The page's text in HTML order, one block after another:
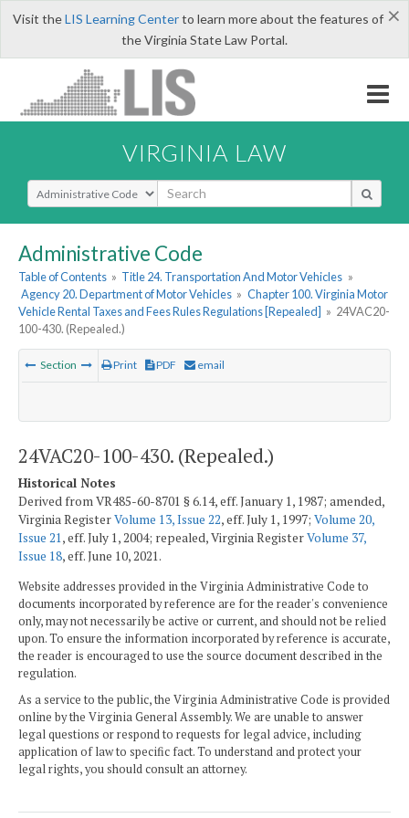
×
Visit theLIS Learning Centerto learn more about the features of
the Virginia State Law Portal.
VIRGINIA LAW
Select Search Type
Administrative Code
Table of Contents » Title 24. Transportation And Motor Vehicles »
Agency 20. Department of Motor Vehicles » Chapter 100. Virginia Motor
Vehicle Rental Taxes and Fees Rules Regulations [Repealed] » 24VAC20-
100-430. (Repealed.)
Section Print PDF email
24VAC20-100-430. (Repealed.)
Historical Notes
Derived from VR485-60-8701 § 6.14, eff. January 1, 1987; amended,
Virginia RegisterVolume 13, Issue 22, eff. July 1, 1997; Volume 20,
Issue 21, eff. July 1, 2004; repealed, Virginia RegisterVolume 37,
Issue 18, eff. June 10, 2021.
Website addresses provided in the Virginia Administrative Code to
documents incorporated by reference are for the reader's convenience
only, may not necessarily be active or current, and should not be relied
upon. To ensure the information incorporated by reference is accurate,
the reader is encouraged to use the source document described in the
regulation.
As a service to the public, the Virginia Administrative Code is provided
online by the Virginia General Assembly. We are unable to answer
legal questions or respond to requests for legal advice, including
application of law to specific fact. To understand and protect your
legal rights, you should consult an attorney.